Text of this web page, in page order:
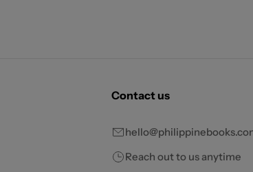
Contact us
Reach out to us anytime